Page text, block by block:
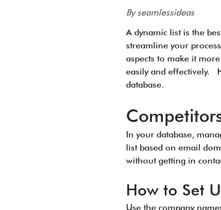
By seamlessideas
A dynamic list is the
streamline your
aspects to make it
easily and effectively.
database.
In your database,
list based on email
without getting in
How to Set
Use the company